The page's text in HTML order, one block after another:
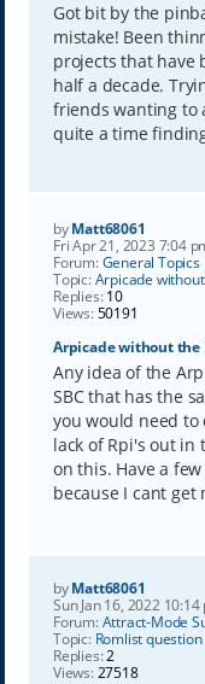
Got bit by the
mistake! Been
projects that have
half a decade.
friends wanting to
quite a time
byMatt68061
Fri Apr 21, 2023 7:04
Forum:General Topics
Topic:Arpicade
Replies:10
Views:50191
Arpicade without the
Any idea of the
SBC that has the
you would need
lack of Rpi's out
on this. Have a
because I cant get
byMatt68061
Sun Jan 16, 2022 10:14
Forum:Attract-Mode
Topic: Romlist question
Replies:2
Views:27518